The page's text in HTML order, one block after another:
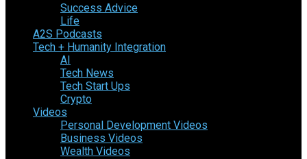
Success Advice
Life
A2S Podcasts
Tech + Humanity Integration
AI
Tech News
Tech Start Ups
Crypto
Videos
Personal Development Videos
Business Videos
Wealth Videos